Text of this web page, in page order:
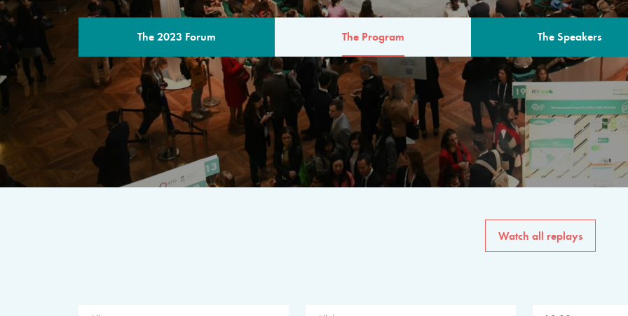
The 2023 Forum The Program The Speakers
THE PROGRAM
A multilateral milestone
The program for the 6th
speakers from
private sector, philanthropy
common solutions to the
Watch all replays